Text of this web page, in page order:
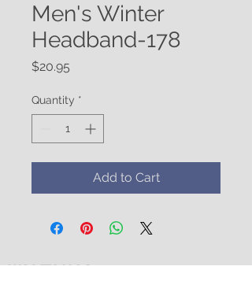
Men's Winter
Headband-178
$20.95
Quantity *
Add to Cart
WATUKO